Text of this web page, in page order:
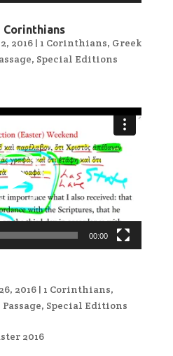
Corinthians
2016| 1 Corinthians, Greek
, Special Editions
00:00
2016| 1 Corinthians,
, Special Editions
2016